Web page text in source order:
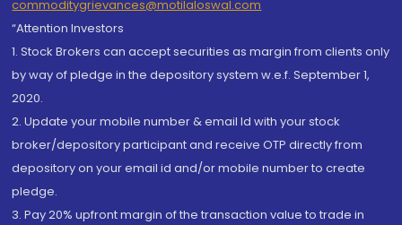
commoditygrievances@motilaloswal.com
“Attention Investors
1. Stock Brokers can accept securities as margin from clients only
by way of pledge in the depository system w.e.f. September 1,
2020.
2. Update your mobile number & email Id with your stock
broker/depository participant and receive OTP directly from
depository on your email id and/or mobile number to create
pledge.
3. Pay 20% upfront margin of the transaction value to trade in